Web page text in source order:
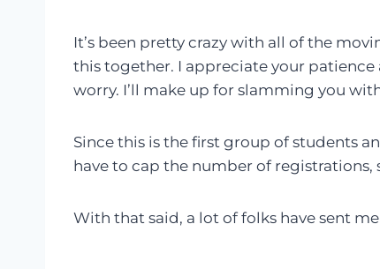
It’s been pretty crazy with all of the
this together. I appreciate your patience
worry. I’ll make up for slamming you
Since this is the first group of students
have to cap the number of registrations,
With that said, a lot of folks have sent